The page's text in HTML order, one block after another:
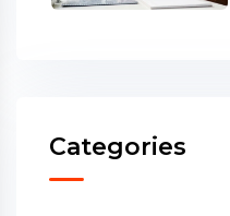
Categories